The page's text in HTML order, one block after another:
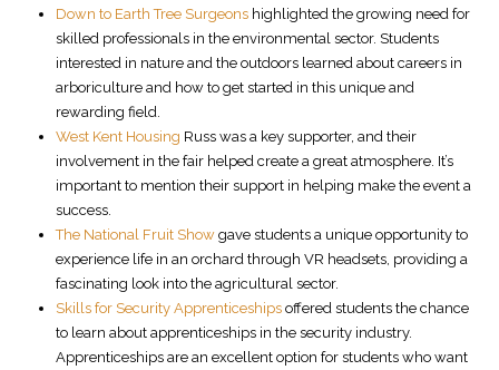
Down to Earth Tree Surgeonshighlighted the growing need for
skilled professionals in the environmental sector. Students
interested in nature and the outdoors learned about careers in
arboriculture and how to get started in this unique and
rewarding field.
West Kent Housing Russ was a key supporter, and their
involvement in the fair helped create a great atmosphere. It’s
important to mention their support in helping make the event a
success.
The National Fruit Showgave students a unique opportunity to
experience life in an orchard through VR headsets, providing a
fascinating look into the agricultural sector.
Skills for Security Apprenticeshipsoffered students the chance
to learn about apprenticeships in the security industry.
Apprenticeships are an excellent option for students who want